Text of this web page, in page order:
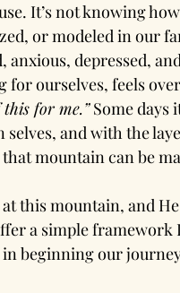
It’s not knowing
or modeled in our
anxious, depressed,
ourselves, feels
this for me.” Some days
and with the
mountain can be
this mountain, and
a simple framework
beginning our